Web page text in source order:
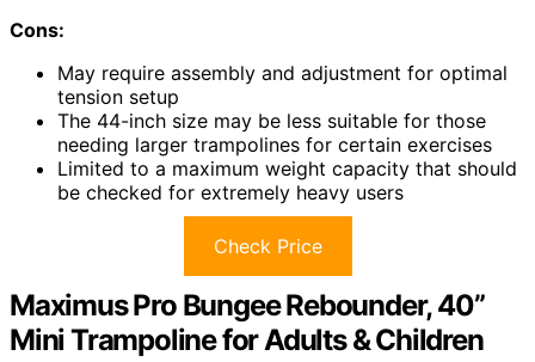
Cons:
May require assembly and adjustment for optimal
tension setup
The 44-inch size may be less suitable for those
needing larger trampolines for certain exercises
Limited to a maximum weight capacity that should
be checked for extremely heavy users
Check Price
Maximus Pro Bungee Rebounder, 40”
Mini Trampoline for Adults & Children